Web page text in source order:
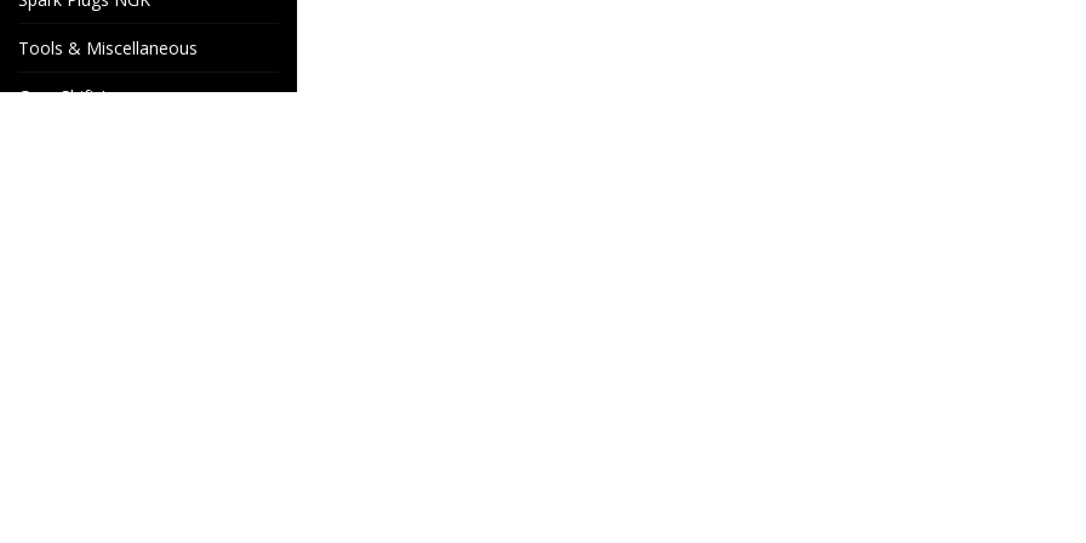
Tools & Miscellaneous
Gear Shift Levers